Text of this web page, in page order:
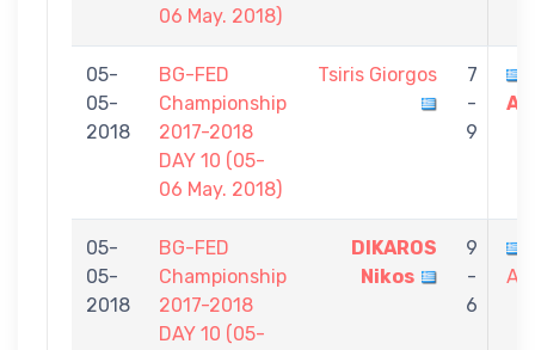
06 May. 2018)
05-
05-
2018
BG-FED
Championship
2017-2018
DAY 10 (05-
06 May. 2018)
Tsiris Giorgos
7
-
9
05-
05-
2018
BG-FED
Championship
2017-2018
DAY 10 (05-
DIKAROS
Nikos
9
-
6